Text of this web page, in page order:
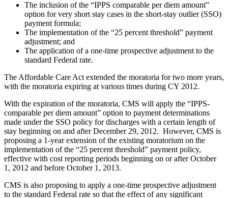
The inclusion of the “IPPS comparable per diem amount”
option for very short stay cases in the short-stay outlier (SSO)
payment formula;
The implementation of the “25 percent threshold” payment
adjustment; and
The application of a one-time prospective adjustment to the
standard Federal rate.
The Affordable Care Act extended the moratoria for two more years,
with the moratoria expiring at various times during CY 2012.
With the expiration of the moratoria, CMS will apply the “IPPS-
comparable per diem amount” option to payment determinations
made under the SSO policy for discharges with a certain length of
stay beginning on and after December 29, 2012. However, CMS is
proposing a 1-year extension of the existing moratorium on the
implementation of the “25 percent threshold” payment policy,
effective with cost reporting periods beginning on or after October
1, 2012 and before October 1, 2013.
CMS is also proposing to apply a one-time prospective adjustment
to the standard Federal rate so that the effect of any significant